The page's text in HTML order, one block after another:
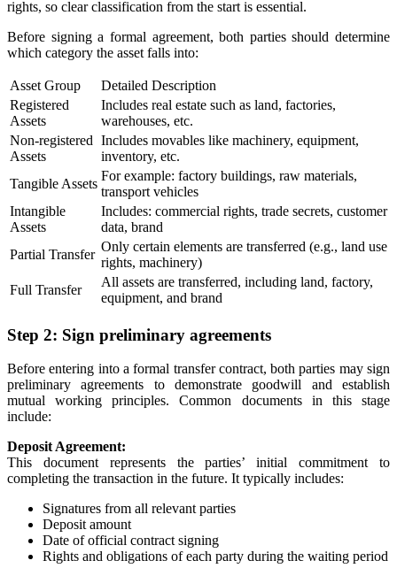
rights, so clear classification from the start is essential.
Before signing a formal agreement, both parties should determine
which category the asset falls into:
Asset Group
Detailed Description
Registered
Assets
Includes real estate such as land, factories,
warehouses, etc.
Non-registered
Assets
Includes movables like machinery, equipment,
inventory, etc.
Tangible Assets
For example: factory buildings, raw materials,
transport vehicles
Intangible
Assets
Includes: commercial rights, trade secrets, customer
data, brand
Partial Transfer
Only certain elements are transferred (e.g., land use
rights, machinery)
Full Transfer
All assets are transferred, including land, factory,
equipment, and brand
Step 2: Sign preliminary agreements
Before entering into a formal transfer contract, both parties may sign
preliminary agreements to demonstrate goodwill and establish
mutual working principles. Common documents in this stage
include:
Deposit Agreement:
This document represents the parties’ initial commitment to
completing the transaction in the future. It typically includes:
Signatures from all relevant parties
Deposit amount
Date of official contract signing
Rights and obligations of each party during the waiting period